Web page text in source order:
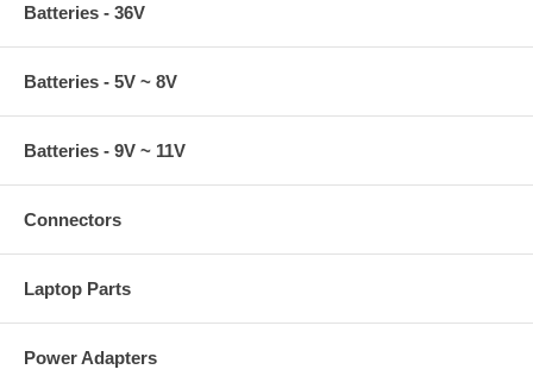
Batteries - 36V
Batteries - 5V ~ 8V
Batteries - 9V ~ 11V
Connectors
Laptop Parts
Power Adapters